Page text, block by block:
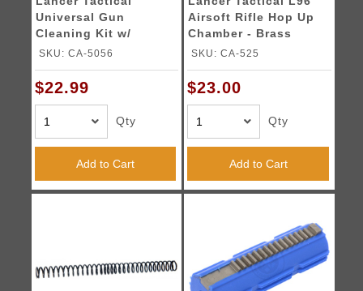
Universal Gun
Cleaning Kit w/
Carrying Box - GREEN
SKU: CA-5056
$22.99
Qty
Add to Cart
Airsoft Rifle Hop Up
Chamber - Brass
SKU: CA-525
$23.00
Qty
Add to Cart